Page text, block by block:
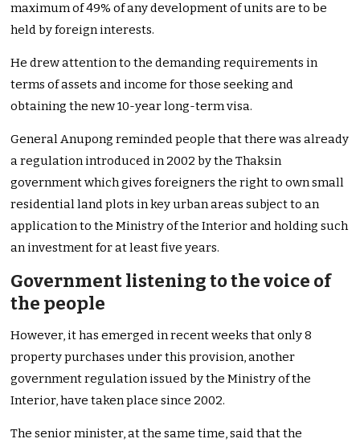
maximum of 49% of any development of units are to be
held by foreign interests.
He drew attention to the demanding requirements in
terms of assets and income for those seeking and
obtaining the new 10-year long-term visa.
General Anupong reminded people that there was already
a regulation introduced in 2002 by the Thaksin
government which gives foreigners the right to own small
residential land plots in key urban areas subject to an
application to the Ministry of the Interior and holding such
an investment for at least five years.
Government listening to the voice of
the people
However, it has emerged in recent weeks that only 8
property purchases under this provision, another
government regulation issued by the Ministry of the
Interior, have taken place since 2002.
The senior minister, at the same time, said that the